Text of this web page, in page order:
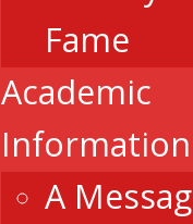
Fame
Academic
Information
A